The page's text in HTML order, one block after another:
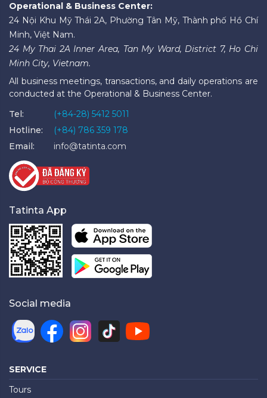
Operational & Business Center:
24 Nội Khu Mỹ Thái 2A, Phường Tân Mỹ, Thành phố Hồ Chí
Minh, Việt Nam.
24 My Thai 2A Inner Area, Tan My Ward, District 7, Ho Chi
Minh City, Vietnam.
All business meetings, transactions, and daily operations are
conducted at the Operational & Business Center.
Tel:
(+84-28) 5412 5011
Hotline:
(+84) 786 359 178
Email:
info@tatinta.com
Tatinta App
Social media
SERVICE
Tours